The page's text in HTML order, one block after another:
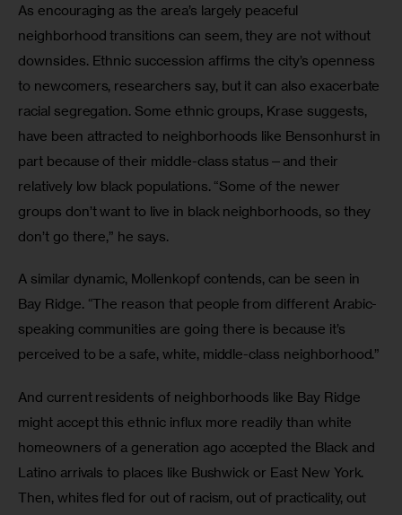
As encouraging as the area’s largely peaceful
neighborhood transitions can seem, they are not without
downsides. Ethnic succession affirms the city’s openness
to newcomers, researchers say, but it can also exacerbate
racial segregation. Some ethnic groups, Krase suggests,
have been attracted to neighborhoods like Bensonhurst in
part because of their middle-class status—and their
relatively low black populations. “Some of the newer
groups don’t want to live in black neighborhoods, so they
don’t go there,” he says.
A similar dynamic, Mollenkopf contends, can be seen in
Bay Ridge. “The reason that people from different Arabic-
speaking communities are going there is because it’s
perceived to be a safe, white, middle-class neighborhood.”
And current residents of neighborhoods like Bay Ridge
might accept this ethnic influx more readily than white
homeowners of a generation ago accepted the Black and
Latino arrivals to places like Bushwick or East New York.
Then, whites fled for out of racism, out of practicality, out